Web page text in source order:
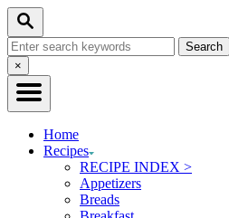
Skip
Recipe
Skip
Content
Search
Search
for:Close
Search
×
Home
Recipes
RECIPE INDEX >
Appetizers
Breads